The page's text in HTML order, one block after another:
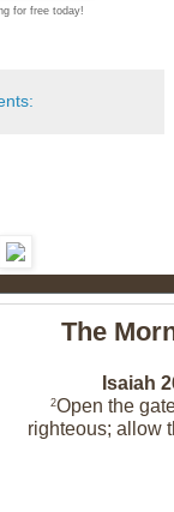
for free today!
The
Isaiah
2Open the
righteous; allow